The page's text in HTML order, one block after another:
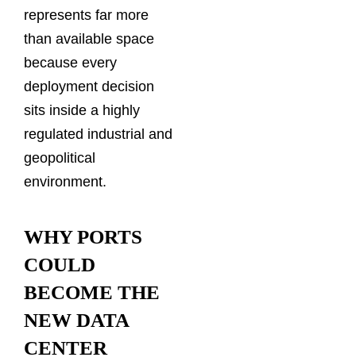
represents far more
than available space
because every
deployment decision
sits inside a highly
regulated industrial and
geopolitical
environment.
WHY PORTS
COULD
BECOME THE
NEW DATA
CENTER